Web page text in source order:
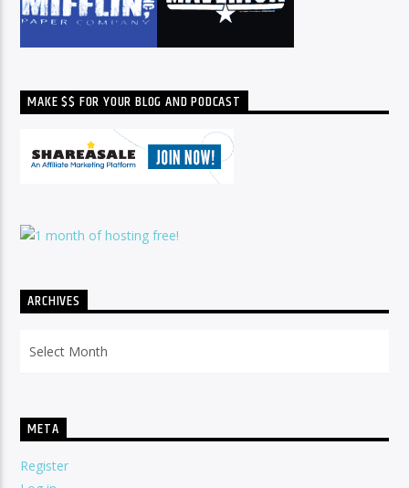
MAKE $$ FOR YOUR BLOG AND PODCAST
ARCHIVES
META
Register